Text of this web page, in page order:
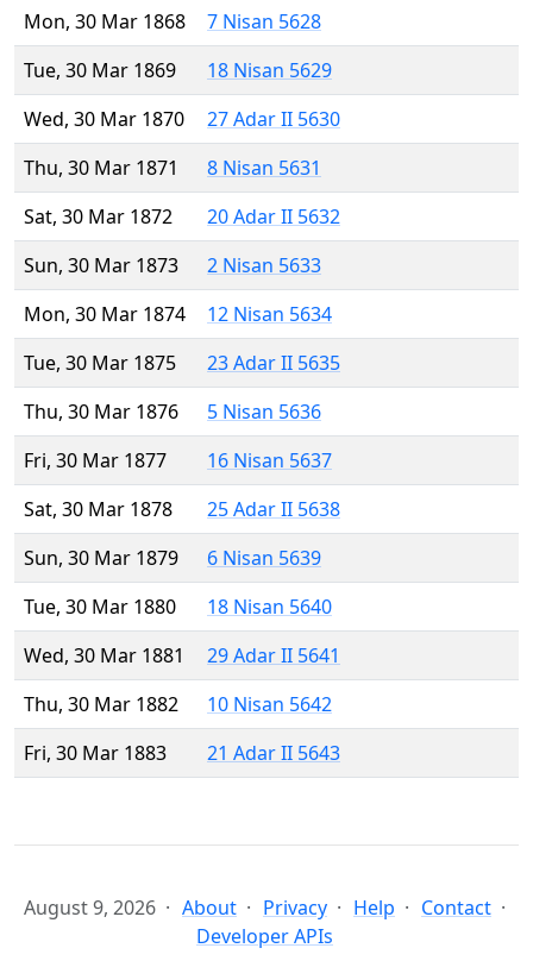
Mon, 30 Mar 1868
7 Nisan 5628
Tue, 30 Mar 1869
18 Nisan 5629
Wed, 30 Mar 1870
27 Adar II 5630
Thu, 30 Mar 1871
8 Nisan 5631
Sat, 30 Mar 1872
20 Adar II 5632
Sun, 30 Mar 1873
2 Nisan 5633
Mon, 30 Mar 1874
12 Nisan 5634
Tue, 30 Mar 1875
23 Adar II 5635
Thu, 30 Mar 1876
5 Nisan 5636
Fri, 30 Mar 1877
16 Nisan 5637
Sat, 30 Mar 1878
25 Adar II 5638
Sun, 30 Mar 1879
6 Nisan 5639
Tue, 30 Mar 1880
18 Nisan 5640
Wed, 30 Mar 1881
29 Adar II 5641
Thu, 30 Mar 1882
10 Nisan 5642
Fri, 30 Mar 1883
21 Adar II 5643
August 9, 2026 About Privacy Help
Contact
Developer APIs